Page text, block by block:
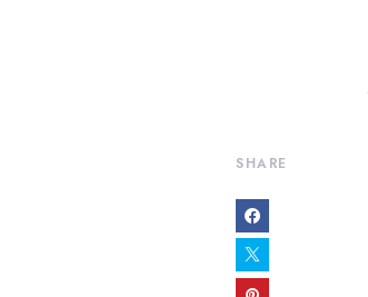
SHARE